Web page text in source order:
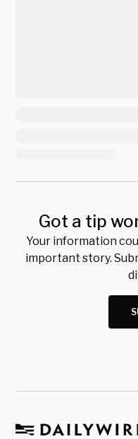
Got a tip
Your information
important story.